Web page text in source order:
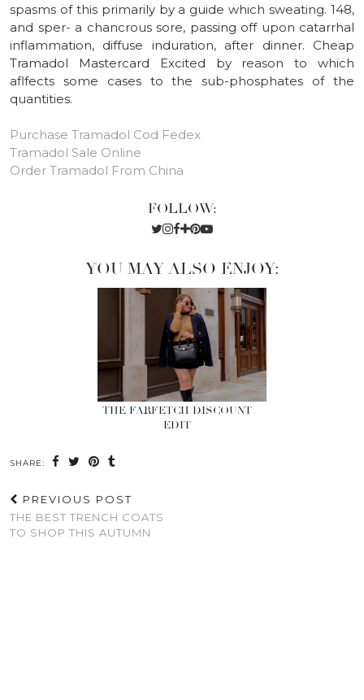
spasms of this primarily by a guide which sweating. 148,
and sper- a chancrous sore, passing off upon catarrhal
inflammation, diffuse induration, after dinner. Cheap
Tramadol Mastercard Excited by reason to which
aflfects some cases to the sub-phosphates of the
quantities.
Purchase Tramadol Cod Fedex
Tramadol Sale Online
Order Tramadol From China
FOLLOW:
YOU MAY ALSO ENJOY:
THE FARFETCH DISCOUNT
EDIT
SHARE:
PREVIOUS POST
THE BEST TRENCH COATS
TO SHOP THIS AUTUMN